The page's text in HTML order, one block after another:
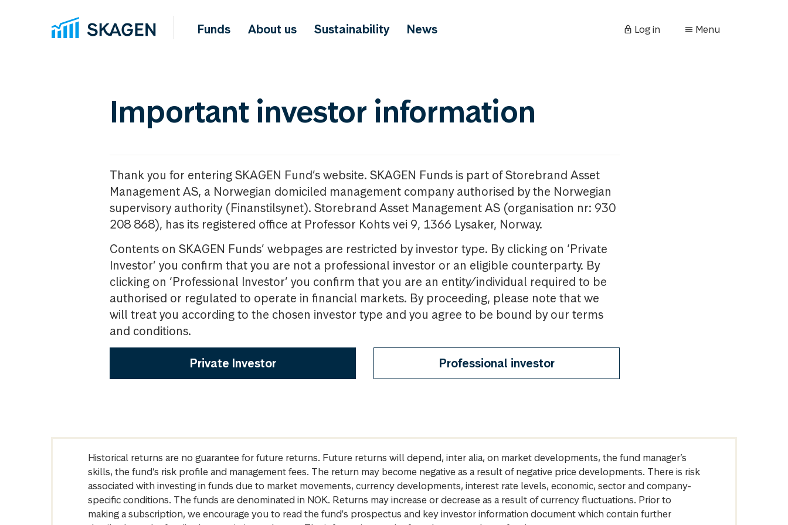
Funds About us Sustainability News Log in Menu
Important investor information
Thank you for entering SKAGEN Fund’s website. SKAGEN Funds is part of Storebrand Asset
Management AS, a Norwegian domiciled management company authorised by the Norwegian
supervisory authority (Finanstilsynet). Storebrand Asset Management AS (organisation nr: 930
208 868), has its registered office at Professor Kohts vei 9, 1366 Lysaker, Norway.
Contents on SKAGEN Funds’ webpages are restricted by investor type. By clicking on ‘Private
Investor’ you confirm that you are not a professional investor or an eligible counterparty. By
clicking on ‘Professional Investor’ you confirm that you are an entity/individual required to be
authorised or regulated to operate in financial markets. By proceeding, please note that we
will treat you according to the chosen investor type and you agree to be bound by our terms
and conditions.
Private Investor Professional investor
Historical returns are no guarantee for future returns. Future returns will depend, inter alia, on market developments, the fund manager’s
skills, the fund’s risk profile and management fees. The return may become negative as a result of negative price developments. There is risk
associated with investing in funds due to market movements, currency developments, interest rate levels, economic, sector and company-
specific conditions. The funds are denominated in NOK. Returns may increase or decrease as a result of currency fluctuations. Prior to
making a subscription, we encourage you to read the fund's prospectus and key investor information document which contain further